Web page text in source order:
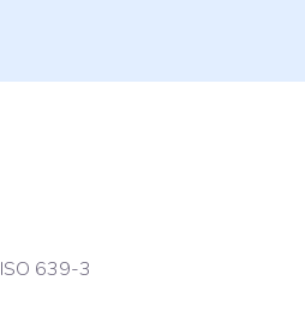
ISO 639-3